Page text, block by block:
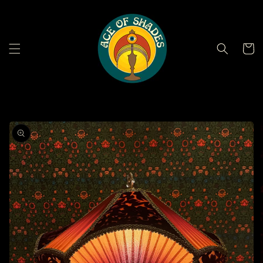
Cart
product
information